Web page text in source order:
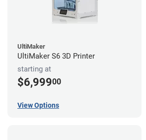
UltiMaker
UltiMaker S6 3D Printer
starting at
$6,99900
View Options